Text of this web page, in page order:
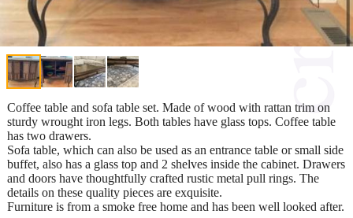
Coffee table and sofa table set. Made of wood with rattan trim on
sturdy wrought iron legs. Both tables have glass tops. Coffee table
has two drawers.
Sofa table, which can also be used as an entrance table or small side
buffet, also has a glass top and 2 shelves inside the cabinet. Drawers
and doors have thoughtfully crafted rustic metal pull rings. The
details on these quality pieces are exquisite.
Furniture is from a smoke free home and has been well looked after.